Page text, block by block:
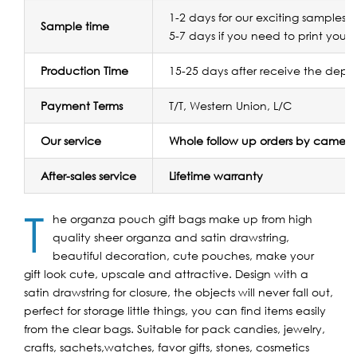
Sample time
1-2 days for our exciting samples
5-7 days if you need to print your
Production Time 15-25 days after receive the
Payment Terms T/T, Western Union, L/C
Our service Whole follow up orders by camera
After-sales service Lifetime warranty
T
he organza pouch gift bags make up from high
quality sheer organza and satin drawstring,
beautiful decoration, cute pouches, make your
gift look cute, upscale and attractive. Design with a
satin drawstring for closure, the objects will never fall out,
perfect for storage little things, you can find items easily
from the clear bags. Suitable for pack candies, jewelry,
crafts, sachets,watches, favor gifts, stones, cosmetics